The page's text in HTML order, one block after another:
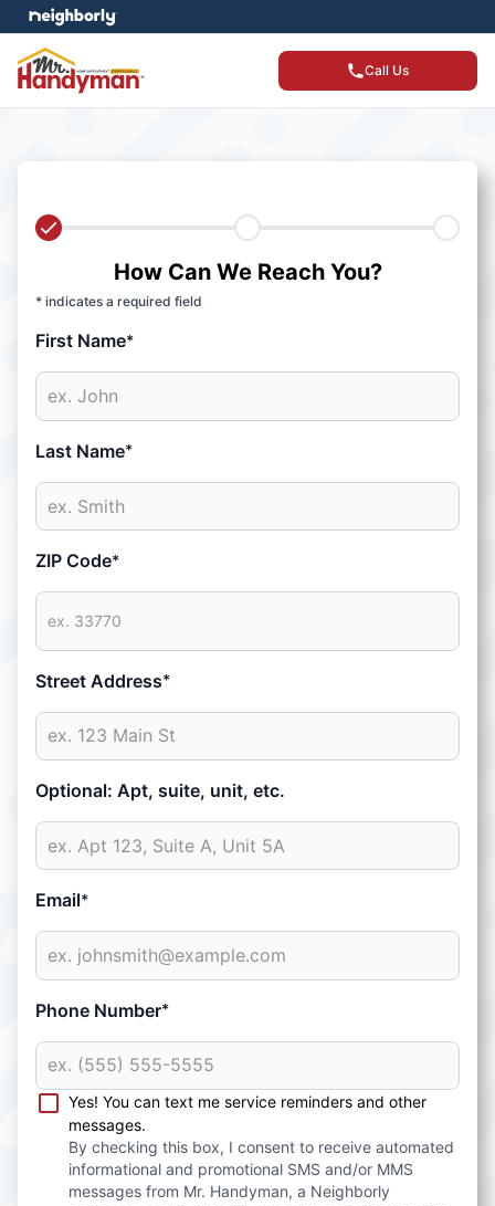
Call Us
How Can We Reach You?
* indicates a required field
First Name*
Last Name*
ZIP Code*
Street Address*
Optional: Apt, suite, unit, etc.
Email*
Phone Number*
Yes! You can text me service reminders and other
messages.
By checking this box, I consent to receive automated
informational and promotional SMS and/or MMS
messages from Mr. Handyman, a Neighborly